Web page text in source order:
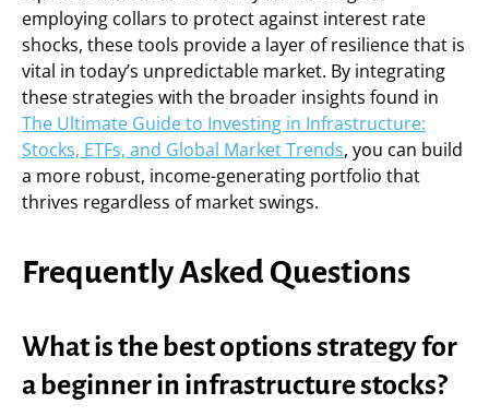
employing collars to protect against interest rate
shocks, these tools provide a layer of resilience that is
vital in today’s unpredictable market. By integrating
these strategies with the broader insights found in
The Ultimate Guide to Investing in Infrastructure:
Stocks, ETFs, and Global Market Trends, you can build
a more robust, income-generating portfolio that
thrives regardless of market swings.
Frequently Asked Questions
What is the best options strategy for
a beginner in infrastructure stocks?